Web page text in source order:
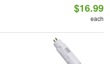
$16.99
each